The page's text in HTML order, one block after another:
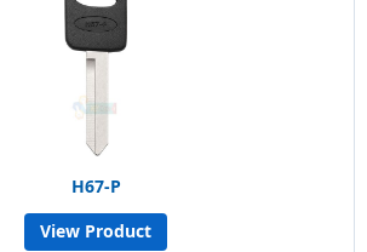
H67-P
View Product